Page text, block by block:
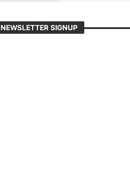
NEWSLETTER SIGNUP